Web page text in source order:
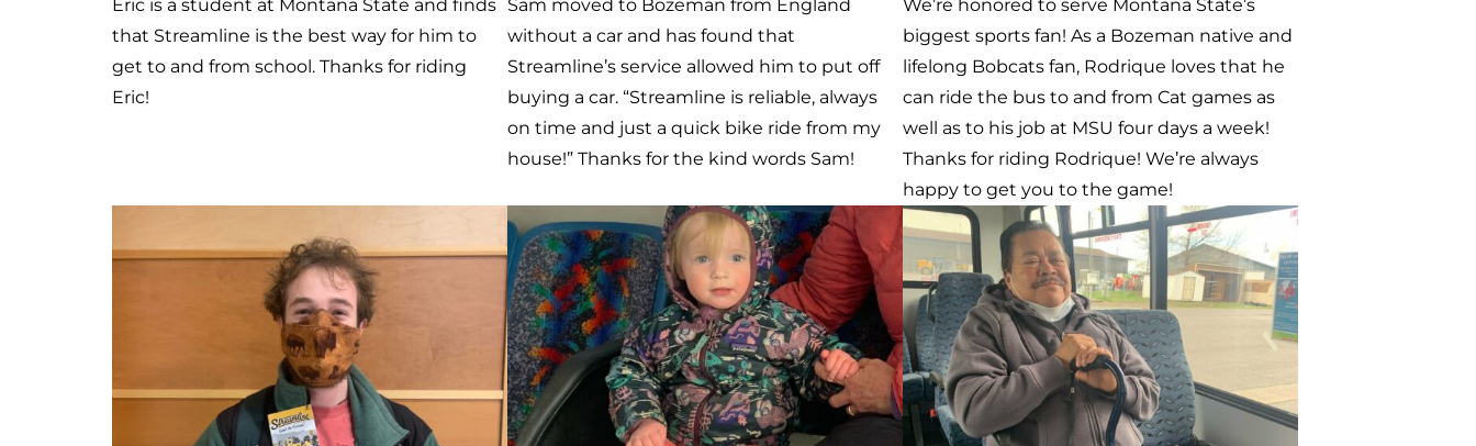
Meet Brent
during the bad weather days or when his
bike has a flat tire. He believes that
Streamline is important because it serves
the community and helps people get
around who don’t have alternative
transportation. Thanks for riding Brent!! We
are lucky to have community members like
Meet Jaime
Jaime is one of our awesome riders. He rides
we take him from his home in Belgrade to
MSU Campus where he is studying Fish and
Wildlife Management. We then take him
back home after he’s done with class. We are
grateful we have the opportunity to connect
our community and help our riders lead a
more self-sufficient life.
Meet Austin and Zoey
Last week Austin and Zoey walked to
Walmart to run a quick errand. When they
were about to leave, they noticed that
Streamline was about to stop at Walmart so
they decided to jump on board to avoid
having to walk back home! They believe that
Streamline is important for the community
because it provides reliable transportation
for students and connects students to the
Gallatin Valley community.